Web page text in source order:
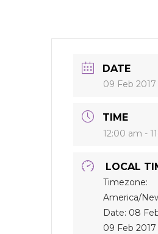
DATE
09 Feb 2017
TIME
12:00 am -
LOCAL
Timezone:
America/
Date: 08
09 Feb 2017